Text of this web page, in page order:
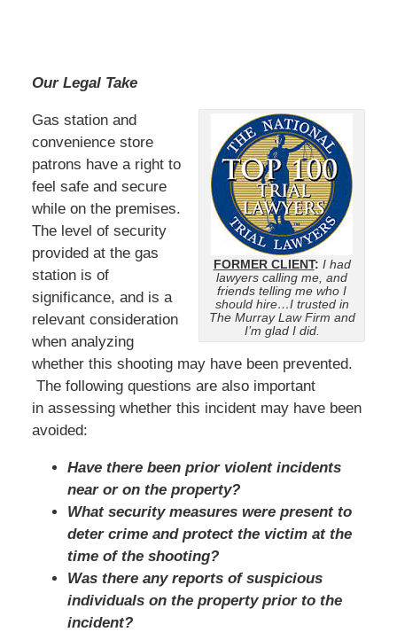
Our Legal Take
FORMER CLIENT: I had
lawyers calling me, and
friends telling me who I
should hire…I trusted in
The Murray Law Firm and
I’m glad I did.
Gas station and
convenience store
patrons have a right to
feel safe and secure
while on the premises.
The level of security
provided at the gas
station is of
significance, and is a
relevant consideration
when analyzing
whether this shooting may have been prevented.
The following questions are also important
in assessing whether this incident may have been
avoided:
Have there been prior violent incidents
near or on the property?
What security measures were present to
deter crime and protect the victim at the
time of the shooting?
Was there any reports of suspicious
individuals on the property prior to the
incident?